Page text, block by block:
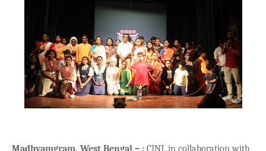
Madhyamgram, West Bengal – : CINI, in collaboration with